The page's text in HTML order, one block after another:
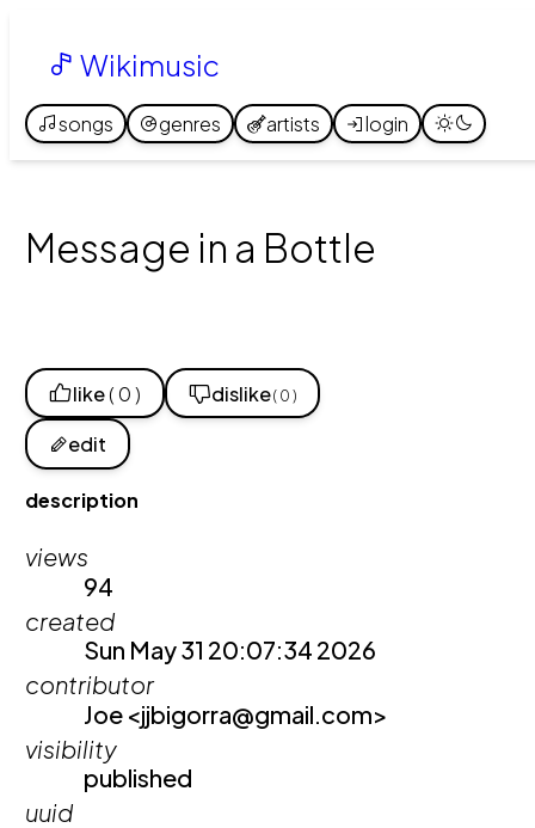
Wikimusic
songs genres artists login
Message in a Bottle
like( 0 ) dislike( 0 )
edit
description
views
94
created
Sun May 31 20:07:34 2026
contributor
Joe <jjbigorra@gmail.com>
visibility
published
uuid